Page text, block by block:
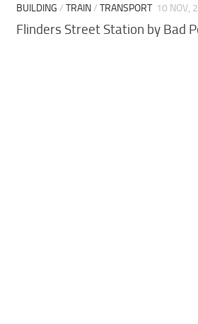
BUILDING /TRAIN/TRANSPORT 10 NOV,
Flinders Street Station by Bad